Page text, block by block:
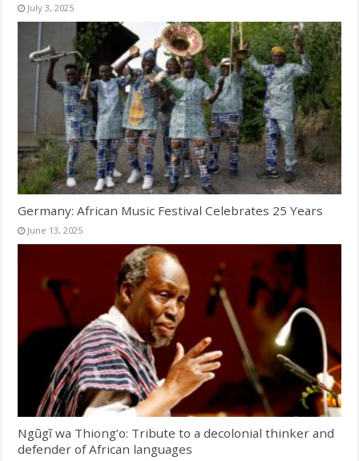
July 3, 2025
Germany: African Music Festival Celebrates 25 Years
June 13, 2025
Ngũgĩ wa Thiong’o: Tribute to a decolonial thinker and
defender of African languages